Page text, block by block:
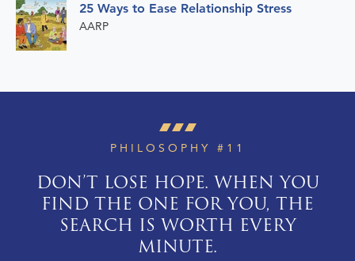
25 Ways to Ease Relationship Stress
AARP
PHILOSOPHY #11
DON’T LOSE HOPE. WHEN YOU
FIND THE ONE FOR YOU, THE
SEARCH IS WORTH EVERY
MINUTE.